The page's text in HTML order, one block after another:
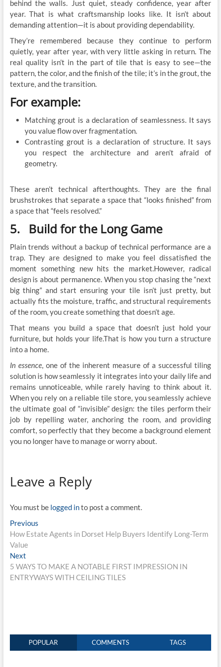
behind the walls. Just quiet, steady confidence, year after
year. That is what craftsmanship looks like. It isn’t about
demanding attention—it is about providing dependability.
They’re remembered because they continue to perform
quietly, year after year, with very little asking in return. The
real quality isn’t in the part of tile that is easy to see—the
pattern, the color, and the finish of the tile; it’s in the grout, the
texture, and the transition.
For example:
Matching grout is a declaration of seamlessness. It says
you value flow over fragmentation.
Contrasting grout is a declaration of structure. It says
you respect the architecture and aren’t afraid of
geometry.
These aren’t technical afterthoughts. They are the final
brushstrokes that separate a space that “looks finished” from
a space that “feels resolved.”
5. Build for the Long Game
Plain trends without a backup of technical performance are a
trap. They are designed to make you feel dissatisfied the
moment something new hits the market.However, radical
design is about permanence. When you stop chasing the “next
big thing” and start ensuring your tile isn’t just pretty, but
actually fits the moisture, traffic, and structural requirements
of the room, you create something that doesn’t age.
That means you build a space that doesn’t just hold your
furniture, but holds your life.That is how you turn a structure
into a home.
In essence, one of the inherent measure of a successful tiling
solution is how seamlessly it integrates into your daily life and
remains unnoticeable, while rarely having to think about it.
When you rely on a reliable tile store, you seamlessly achieve
the ultimate goal of “invisible” design: the tiles perform their
job by repelling water, anchoring the room, and providing
comfort, so perfectly that they become a background element
you no longer have to manage or worry about.
Leave a Reply
You must be logged into post a comment.
Post
navigation
PreviousPrevious
post:
How Estate Agents in Dorset Help Buyers Identify Long-Term
Value
NextNext
post:
5 WAYS TO MAKE A NOTABLE FIRST IMPRESSION IN
ENTRYWAYS WITH CEILING TILES
POPULAR COMMENTS TAGS